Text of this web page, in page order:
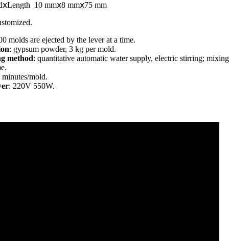
10 mmⅹ8 mmⅹ75 mm
molds are ejected by the lever at a time.
: gypsum powder, 3 kg per mold.
method: quantitative automatic water supply, electric stirring; mixing
mold.
: 220V 550W.